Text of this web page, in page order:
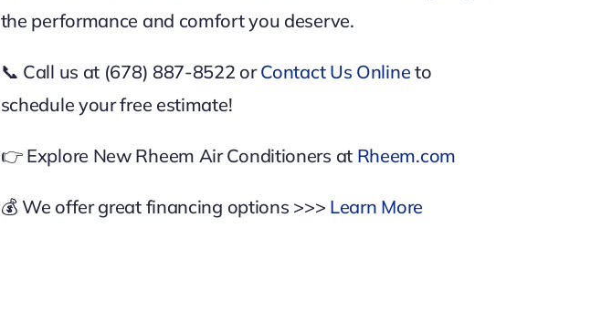
the performance and comfort you deserve.
📞 Call us at (678) 887-8522 orContact Us Online to
schedule your free estimate!
👉 Explore New Rheem Air Conditioners at Rheem.com
💰 We offer great financing options >>> Learn More